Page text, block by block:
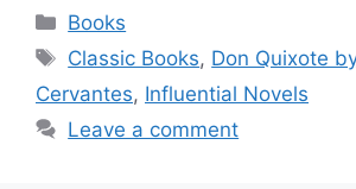
Categories
Books
Tags
Classic Books, Don Quixote
Cervantes, Influential Novels
Leave a comment